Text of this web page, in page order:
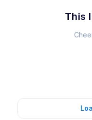
This